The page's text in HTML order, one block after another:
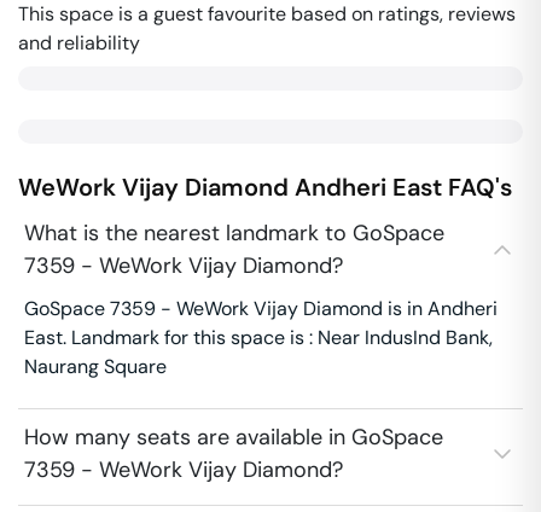
This space is a guest favourite based on ratings, reviews
and reliability
WeWork Vijay Diamond Andheri East FAQ's
What is the nearest landmark to GoSpace
7359 - WeWork Vijay Diamond?
GoSpace 7359 - WeWork Vijay Diamond is in Andheri
East. Landmark for this space is : Near IndusInd Bank,
Naurang Square
How many seats are available in GoSpace
7359 - WeWork Vijay Diamond?